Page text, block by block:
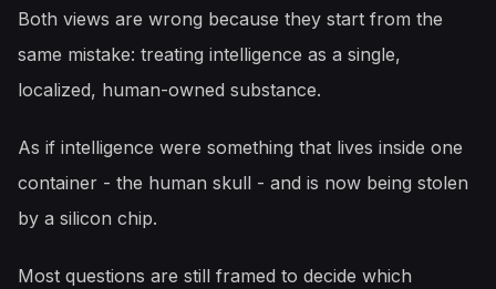
Both views are wrong because they start from the
same mistake: treating intelligence as a single,
localized, human-owned substance.
As if intelligence were something that lives inside one
container - the human skull - and is now being stolen
by a silicon chip.
Most questions are still framed to decide which